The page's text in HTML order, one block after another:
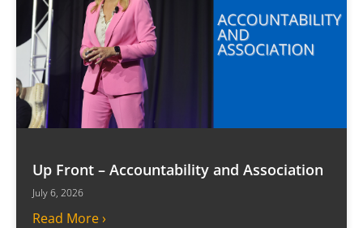
Up Front – Accountability and Association
July 6, 2026
Read More ›